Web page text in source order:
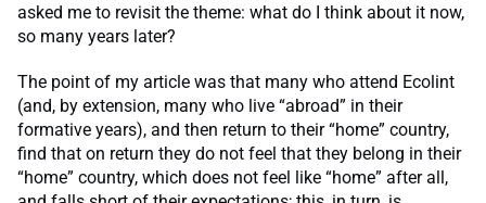
asked me to revisit the theme: what do I think about it now,
so many years later?
The point of my article was that many who attend Ecolint
(and, by extension, many who live “abroad” in their
formative years), and then return to their “home” country,
find that on return they do not feel that they belong in their
“home” country, which does not feel like “home” after all,